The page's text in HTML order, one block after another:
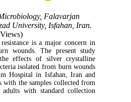
Falavarjan
University, Isfahan, Iran.
is a major concern in
wounds. The present study
effects of silver crystalline
isolated from burn wounds
Hospital in Isfahan, Iran and
with the samples collected from
with standard collection